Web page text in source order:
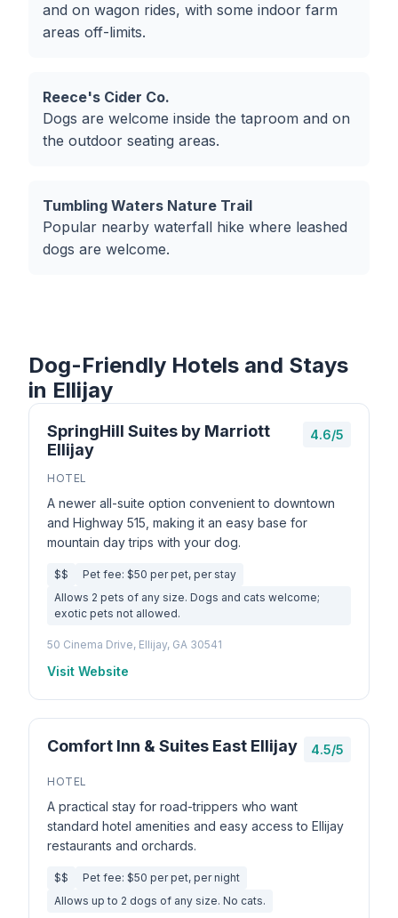
and on wagon rides, with some indoor farm
areas off-limits.
Reece's Cider Co.
Dogs are welcome inside the taproom and on
the outdoor seating areas.
Tumbling Waters Nature Trail
Popular nearby waterfall hike where leashed
dogs are welcome.
Dog-Friendly Hotels and Stays
in Ellijay
SpringHill Suites by Marriott
Ellijay
4.6/5
HOTEL
A newer all-suite option convenient to downtown
and Highway 515, making it an easy base for
mountain day trips with your dog.
$$
Pet fee: $50 per pet, per stay
Allows 2 pets of any size. Dogs and cats welcome;
exotic pets not allowed.
50 Cinema Drive, Ellijay, GA 30541
Visit Website
Comfort Inn & Suites East Ellijay 4.5/5
HOTEL
A practical stay for road-trippers who want
standard hotel amenities and easy access to Ellijay
restaurants and orchards.
$$
Pet fee: $50 per pet, per night
Allows up to 2 dogs of any size. No cats.